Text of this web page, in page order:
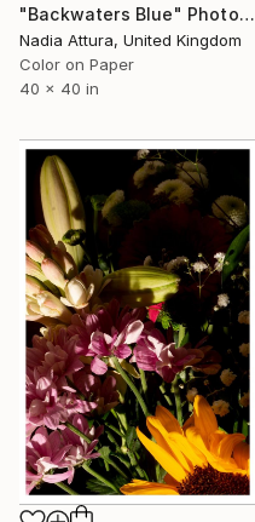
"Backwaters Blue" Photograph
Nadia Attura, United Kingdom
Color on Paper
40 x 40 in